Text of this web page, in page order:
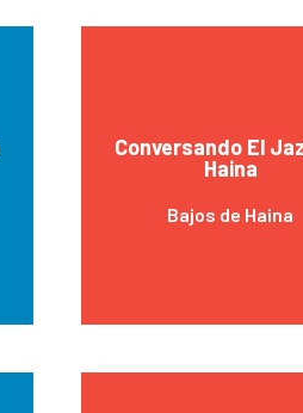
Conversando El
Haina
Bajos de Haina